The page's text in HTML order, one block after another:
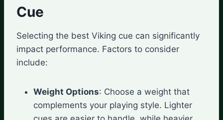
Cue
Selecting the best Viking cue can significantly
impact performance. Factors to consider
include:
Weight Options: Choose a weight that
complements your playing style. Lighter